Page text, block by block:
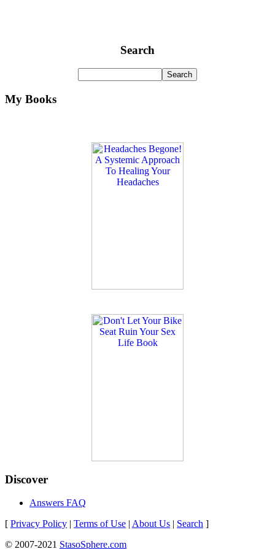
Search
My Books
Discover
Answers FAQ
[ Privacy Policy | Terms of Use | About Us | Search ]
© 2007-2021 StasoSphere.com